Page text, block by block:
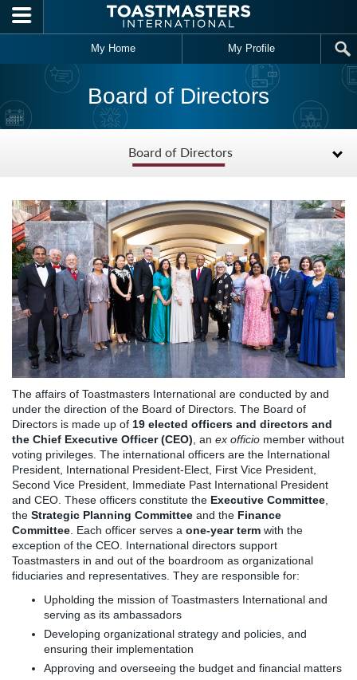
Skip to main content
My Home My Profile
Board of Directors
Board of Directors
The affairs of Toastmasters International are conducted by and
under the direction of the Board of Directors. The Board of
Directors is made up of 19 elected officers and directors and
the Chief Executive Officer (CEO) , an ex officio member without
voting privileges. The international officers are the International
President, International President-Elect, First Vice President,
Second Vice President, Immediate Past International President
and CEO. These officers constitute the Executive Committee
the Strategic Planning Committee and the Finance
Committee . Each officer serves a one-year term with the
exception of the CEO. International directors support
Toastmasters in and out of the boardroom as organizational
fiduciaries and representatives. They are responsible for:
Upholding the mission of Toastmasters International and
serving as its ambassadors
Developing organizational strategy and policies, and
ensuring their implementation
Approving and overseeing the budget and financial matters